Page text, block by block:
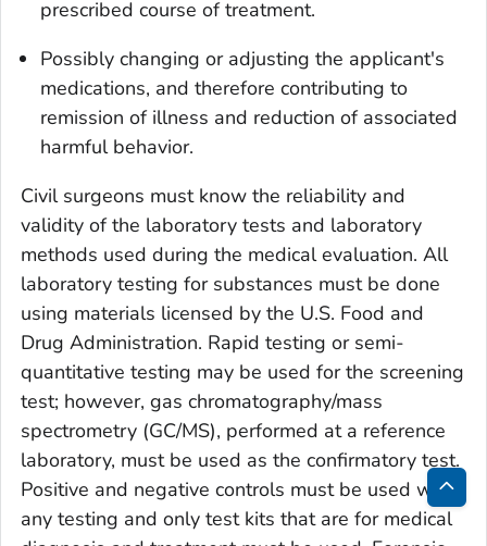
prescribed course of treatment.
Possibly changing or adjusting the applicant's
medications, and therefore contributing to
remission of illness and reduction of associated
harmful behavior.
Civil surgeons must know the reliability and
validity of the laboratory tests and laboratory
methods used during the medical evaluation. All
laboratory testing for substances must be done
using materials licensed by the U.S. Food and
Drug Administration. Rapid testing or semi-
quantitative testing may be used for the screening
test; however, gas chromatography/mass
spectrometry (GC/MS), performed at a reference
laboratory, must be used as the confirmatory test.
Positive and negative controls must be used with
any testing and only test kits that are for medicalBack